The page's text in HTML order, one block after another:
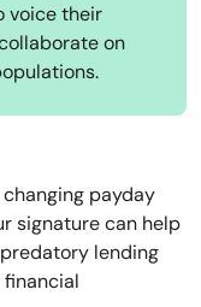
voice their
on
payday
signature can help
lending